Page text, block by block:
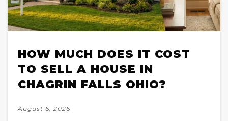
HOW MUCH DOES IT COST
TO SELL A HOUSE IN
CHAGRIN FALLS OHIO?
August 6, 2026